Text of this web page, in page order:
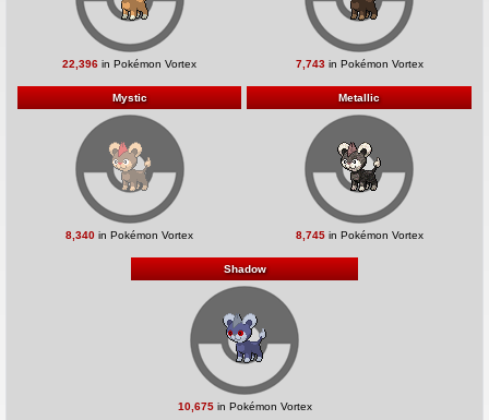
22,396 in Pokémon Vortex 7,743in Pokémon Vortex
Mystic
8,340 in Pokémon Vortex
Metallic
8,745in Pokémon Vortex
Shadow
10,675in Pokémon Vortex